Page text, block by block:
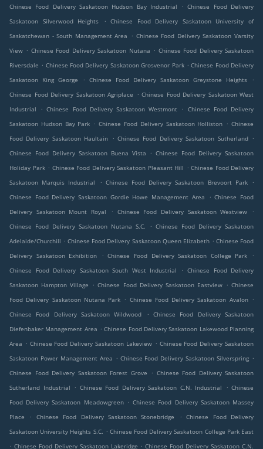
Chinese Food Delivery Saskatoon Hudson Bay Industrial
. Chinese Food Delivery
Saskatoon Silverwood Heights
. Chinese Food Delivery Saskatoon University of
Saskatchewan - South Management Area
. Chinese Food Delivery Saskatoon Varsity
View . Chinese Food Delivery Saskatoon Nutana . Chinese Food Delivery Saskatoon
Riversdale . Chinese Food Delivery Saskatoon Grosvenor Park . Chinese Food Delivery
Saskatoon King George
. Chinese Food Delivery Saskatoon Greystone Heights
.
Chinese Food Delivery Saskatoon Agriplace
. Chinese Food Delivery Saskatoon West
Industrial
. Chinese Food Delivery Saskatoon Westmont . Chinese Food Delivery
Saskatoon Hudson Bay Park . Chinese Food Delivery Saskatoon Holliston . Chinese
Food Delivery Saskatoon Haultain
. Chinese Food Delivery Saskatoon Sutherland .
Chinese Food Delivery Saskatoon Buena Vista
. Chinese Food Delivery Saskatoon
Holiday Park . Chinese Food Delivery Saskatoon Pleasant Hill . Chinese Food Delivery
Saskatoon Marquis Industrial
. Chinese Food Delivery Saskatoon Brevoort Park
.
Chinese Food Delivery Saskatoon Gordie Howe Management Area
. Chinese Food
Delivery Saskatoon Mount Royal
. Chinese Food Delivery Saskatoon Westview
.
Chinese Food Delivery Saskatoon Nutana S.C.
. Chinese Food Delivery Saskatoon
Adelaide/Churchill . Chinese Food Delivery Saskatoon Queen Elizabeth . Chinese Food
Delivery Saskatoon Exhibition
. Chinese Food Delivery Saskatoon College Park
.
Chinese Food Delivery Saskatoon South West Industrial
. Chinese Food Delivery
Saskatoon Hampton Village
. Chinese Food Delivery Saskatoon Eastview . Chinese
Food Delivery Saskatoon Nutana Park . Chinese Food Delivery Saskatoon Avalon .
Chinese Food Delivery Saskatoon Wildwood
. Chinese Food Delivery Saskatoon
Diefenbaker Management Area . Chinese Food Delivery Saskatoon Lakewood Planning
Area . Chinese Food Delivery Saskatoon Lakeview . Chinese Food Delivery Saskatoon
Saskatoon Power Management Area . Chinese Food Delivery Saskatoon Silverspring .
Chinese Food Delivery Saskatoon Forest Grove
. Chinese Food Delivery Saskatoon
Sutherland Industrial
. Chinese Food Delivery Saskatoon C.N. Industrial . Chinese
Food Delivery Saskatoon Meadowgreen . Chinese Food Delivery Saskatoon Massey
Place
. Chinese Food Delivery Saskatoon Stonebridge . Chinese Food Delivery
Saskatoon University Heights S.C. . Chinese Food Delivery Saskatoon College Park East
. Chinese Food Delivery Saskatoon Lakeridge . Chinese Food Delivery Saskatoon C.N.